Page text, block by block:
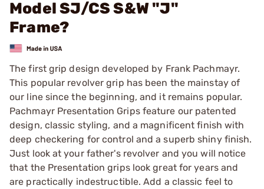
Model SJ/CS S&W "J"
Frame?
The first grip design developed by Frank Pachmayr.
This popular revolver grip has been the mainstay of
our line since the beginning, and it remains popular.
Pachmayr Presentation Grips feature our patented
design, classic styling, and a magnificent finish with
deep checkering for control and a superb shiny finish.
Just look at your father's revolver and you will notice
that the Presentation grips look great for years and
are practically indestructible. Add a classic feel to